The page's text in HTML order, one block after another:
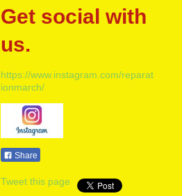
Get social with
us.
https://www.instagram.com/reparat
ionmarch/
Share
Tweet this page